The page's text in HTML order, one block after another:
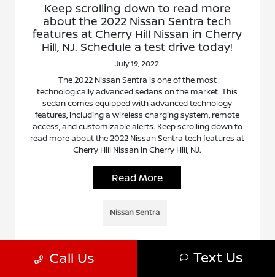
Keep scrolling down to read more
about the 2022 Nissan Sentra tech
features at Cherry Hill Nissan in Cherry
Hill, NJ. Schedule a test drive today!
July 19, 2022
The 2022 Nissan Sentra is one of the most
technologically advanced sedans on the market. This
sedan comes equipped with advanced technology
features, including a wireless charging system, remote
access, and customizable alerts. Keep scrolling down to
read more about the 2022 Nissan Sentra tech features at
Cherry Hill Nissan in Cherry Hill, NJ.
Read More
Nissan Sentra
Call Us Text Us